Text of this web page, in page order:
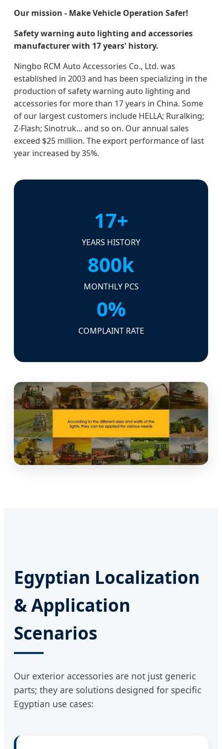
Our mission - Make Vehicle Operation Safer!
Safety warning auto lighting and accessories
manufacturer with 17 years' history.
Ningbo RCM Auto Accessories Co., Ltd. was
established in 2003 and has been specializing in the
production of safety warning auto lighting and
accessories for more than 17 years in China. Some
of our largest customers include HELLA; Ruralking;
Z-Flash; Sinotruk... and so on. Our annual sales
exceed $25 million. The export performance of last
year increased by 35%.
17+
YEARS HISTORY
800k
MONTHLY PCS
0%
COMPLAINT RATE
Egyptian Localization
& Application
Scenarios
Our exterior accessories are not just generic
parts; they are solutions designed for specific
Egyptian use cases: